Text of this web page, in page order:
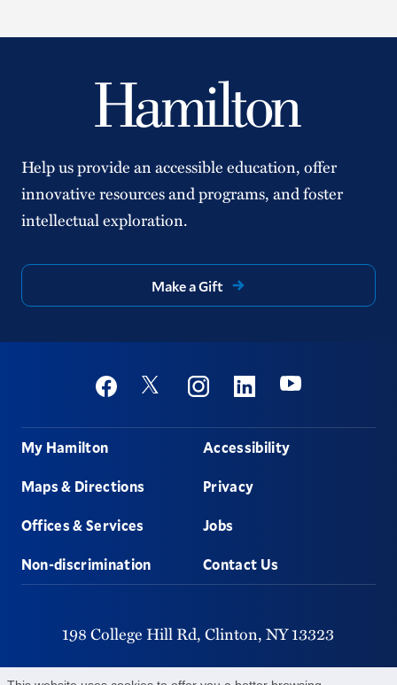
Help us provide an accessible education, offer
innovative resources and programs, and foster
intellectual exploration.
Make a Gift
Social
FacebookTwitter InstagramLinkedinYoutube
Footer
My Hamilton
Maps & Directions
Offices & Services
Non-discrimination
Accessibility
Privacy
Jobs
Contact Us
198 College Hill Rd, Clinton, NY13323
315-859-4011